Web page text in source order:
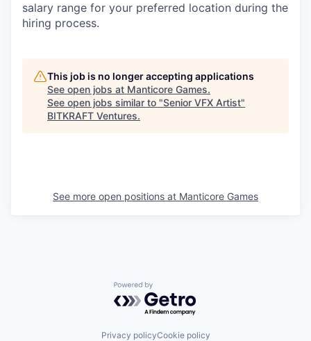
salary range for your preferred location during the
hiring process.
This job is no longer accepting applications
See open jobs at Manticore Games.
See open jobs similar to "Senior VFX Artist"
BITKRAFT Ventures.
See more open positions at Manticore Games
Powered by Getro.com
Privacy policyCookie policy